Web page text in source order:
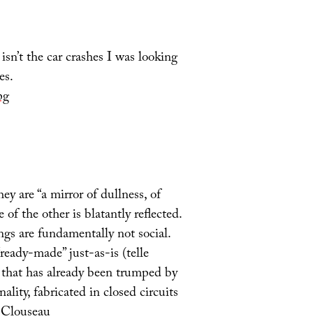
the car crashes I was looking
are “a mirror of dullness, of
of the other is blatantly reflected.
are fundamentally not social.
made” just-as-is (telle
has already been trumped by
fabricated in closed circuits